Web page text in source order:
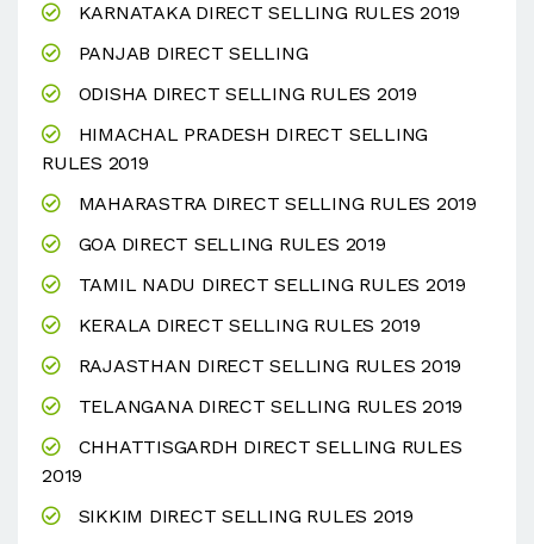
KARNATAKA DIRECT SELLING RULES 2019
PANJAB DIRECT SELLING
ODISHA DIRECT SELLING RULES 2019
HIMACHAL PRADESH DIRECT SELLING
RULES 2019
MAHARASTRA DIRECT SELLING RULES 2019
GOA DIRECT SELLING RULES 2019
TAMIL NADU DIRECT SELLING RULES 2019
KERALA DIRECT SELLING RULES 2019
RAJASTHAN DIRECT SELLING RULES 2019
TELANGANA DIRECT SELLING RULES 2019
CHHATTISGARDH DIRECT SELLING RULES
2019
SIKKIM DIRECT SELLING RULES 2019